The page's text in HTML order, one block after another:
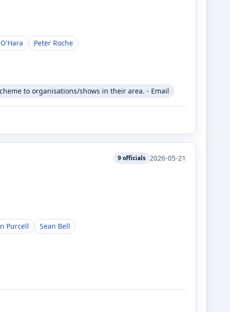
Peter Roche
to organisations/shows in their area. - Email
9officials 2026-05-21
Purcell
Sean Bell